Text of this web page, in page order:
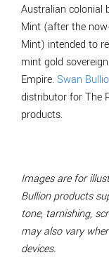
Australian colonial
Mint (after the
Mint) intended to
mint gold
Empire.Swan
distributor for The
products.
Images are for
Bullion products
tone, tarnishing,
may also vary
devices.